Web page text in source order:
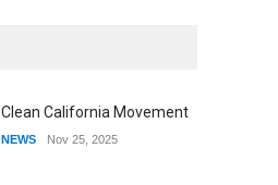
Clean California Movement
NEWS Nov 25, 2025